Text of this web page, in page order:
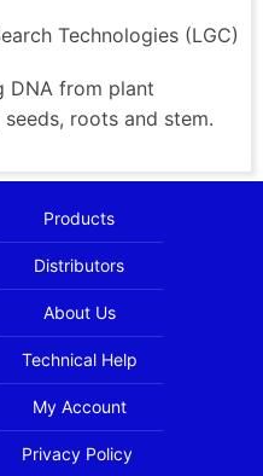
Technologies (LGC)
DNA from plant
roots and stem.
Products
Distributors
About Us
Technical Help
My Account
Privacy Policy